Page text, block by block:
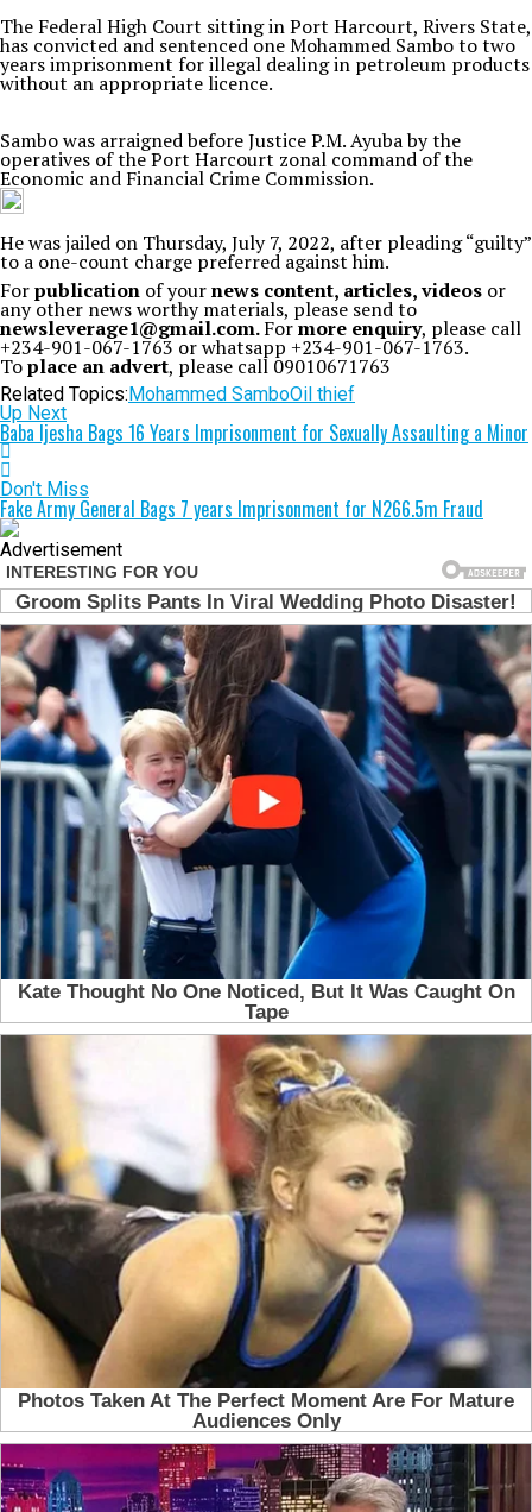
The Federal High Court sitting in Port Harcourt, Rivers State,
has convicted and sentenced one Mohammed Sambo to two
years imprisonment for illegal dealing in petroleum products
without an appropriate licence.
Sambo was arraigned before Justice P.M. Ayuba by the
operatives of the Port Harcourt zonal command of the
Economic and Financial Crime Commission.
He was jailed on Thursday, July 7, 2022, after pleading “guilty”
to a one-count charge preferred against him.
Forpublication of yournews content, articles, videos or
any other news worthy materials, please send to
newsleverage1@gmail.com.Formore enquiry, please call
+234-901-067-1763 or whatsapp +234-901-067-1763.
Toplace an advert, please call 09010671763
Related Topics:Mohammed SamboOil thief
Up Next
Baba Ijesha Bags 16 Years Imprisonment for Sexually Assaulting a Minor
Don't Miss
Fake Army General Bags 7 years Imprisonment for N266.5m Fraud
Advertisement